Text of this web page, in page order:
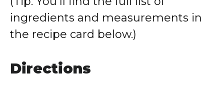
ingredients and measurements in
the recipe card below.)
Directions